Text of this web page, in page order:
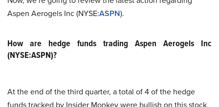
Aspen Aerogels Inc (NYSE:ASPN).
How are hedge funds trading Aspen Aerogels Inc
(NYSE:ASPN)?
At the end of the third quarter, a total of 4 of the hedge
funds tracked by Insider Monkey were bullish on this stock,